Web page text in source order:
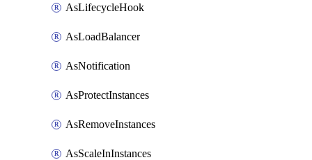
AsLifecycleHook
AsLoadBalancer
AsNotification
AsProtectInstances
AsRemoveInstances
AsScaleInInstances